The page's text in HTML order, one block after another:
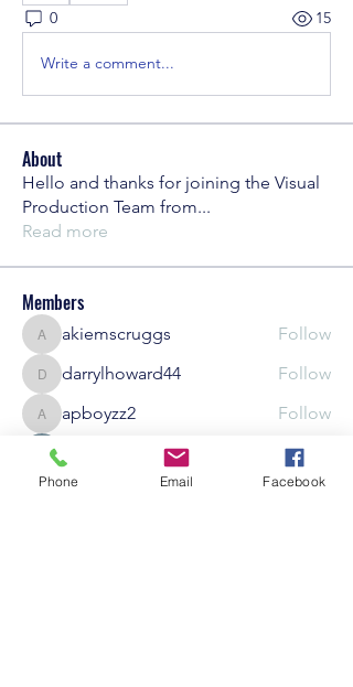
0 15
Write a comment...
About
Hello and thanks for joining the Visual
Production Team from...
Read more
Members
akiemscruggs
akiemscruggs Follow
darrylhoward44
darrylhoward44 Follow
apboyzz2
apboyzz2
Follow
Follow
BeajJai Photography
Follow
Phone Email Facebook